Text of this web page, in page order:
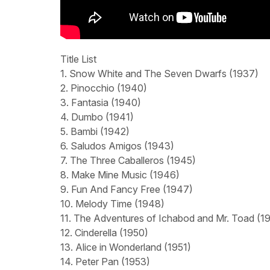
Title List
1. Snow White and The Seven Dwarfs (1937)
2. Pinocchio (1940)
3. Fantasia (1940)
4. Dumbo (1941)
5. Bambi (1942)
6. Saludos Amigos (1943)
7. The Three Caballeros (1945)
8. Make Mine Music (1946)
9. Fun And Fancy Free (1947)
10. Melody Time (1948)
11. The Adventures of Ichabod and Mr. Toad
12. Cinderella (1950)
13. Alice in Wonderland (1951)
14. Peter Pan (1953)